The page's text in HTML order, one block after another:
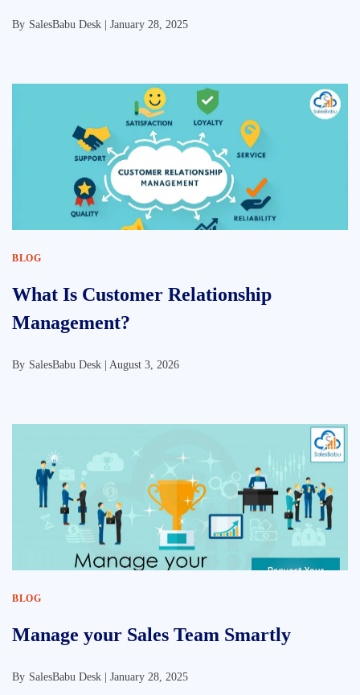
By SalesBabu Desk | January 28, 2025
BLOG
What Is Customer Relationship
Management?
By SalesBabu Desk | August 3, 2026
BLOG
Manage your Sales Team Smartly
By SalesBabu Desk | January 28, 2025